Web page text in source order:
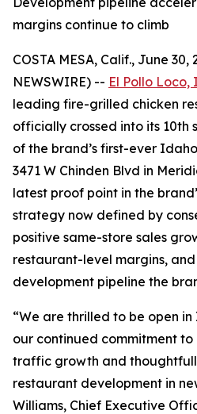
margins continue to climb
COSTA MESA, Calif., June 30,
NEWSWIRE) -- El Pollo Loco,
leading fire-grilled chicken
officially crossed into its 10th
of the brand’s first-ever
3471 W Chinden Blvd in
latest proof point in the
strategy now defined by
positive same-store sales
restaurant-level margins,
development pipeline the
“We are thrilled to be open
our continued commitment
traffic growth and
restaurant development in
Williams, Chief Executive